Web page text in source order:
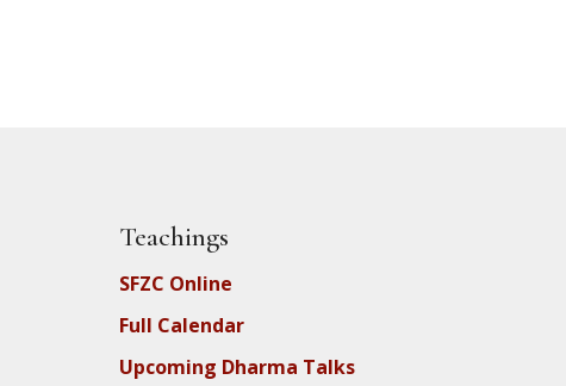
Teachings
SFZC Online
Full Calendar
Upcoming Dharma Talks